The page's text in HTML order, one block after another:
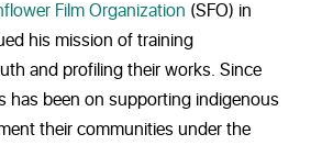
Film Organization (SFO) in
his mission of training
and profiling their works. Since
has been on supporting indigenous
their communities under the